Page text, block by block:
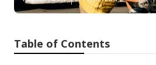
Table of Contents